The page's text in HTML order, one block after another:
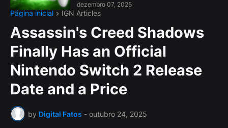
dezembro 07, 2025
Página inicial IGN Articles
Assassin's Creed Shadows
Finally Has an Official
Nintendo Switch 2 Release
Date and a Price
by Digital Fatos - outubro 24, 2025